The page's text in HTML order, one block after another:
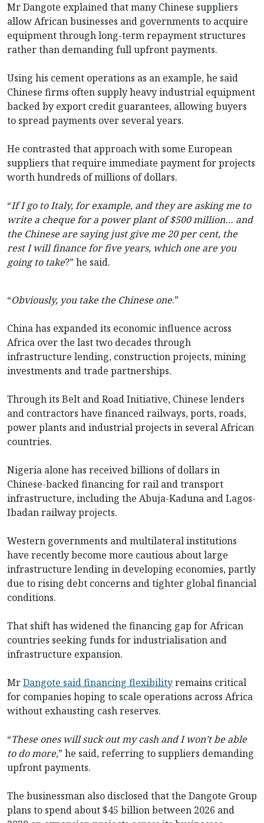
Mr Dangote explained that many Chinese suppliers
allow African businesses and governments to acquire
equipment through long-term repayment structures
rather than demanding full upfront payments.
Using his cement operations as an example, he said
Chinese firms often supply heavy industrial equipment
backed by export credit guarantees, allowing buyers
to spread payments over several years.
He contrasted that approach with some European
suppliers that require immediate payment for projects
worth hundreds of millions of dollars.
“If I go to Italy, for example, and they are asking me to
write a cheque for a power plant of $500 million… and
the Chinese are saying just give me 20 per cent, the
rest I will finance for five years, which one are you
going to take?” he said.
“Obviously, you take the Chinese one.”
China has expanded its economic influence across
Africa over the last two decades through
infrastructure lending, construction projects, mining
investments and trade partnerships.
Through its Belt and Road Initiative, Chinese lenders
and contractors have financed railways, ports, roads,
power plants and industrial projects in several African
countries.
Nigeria alone has received billions of dollars in
Chinese-backed financing for rail and transport
infrastructure, including the Abuja-Kaduna and Lagos-
Ibadan railway projects.
Western governments and multilateral institutions
have recently become more cautious about large
infrastructure lending in developing economies, partly
due to rising debt concerns and tighter global financial
conditions.
That shift has widened the financing gap for African
countries seeking funds for industrialisation and
infrastructure expansion.
MrDangote said financing flexibilityremains critical
for companies hoping to scale operations across Africa
without exhausting cash reserves.
“These ones will suck out my cash and I won’t be able
to do more,” he said, referring to suppliers demanding
upfront payments.
The businessman also disclosed that the Dangote Group
plans to spend about $45 billion between 2026 and